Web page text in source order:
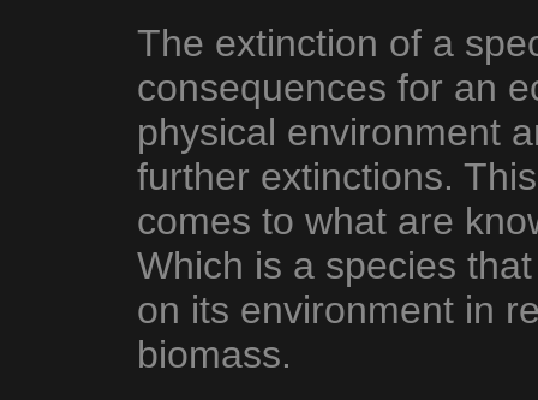
The extinction of a
consequences for an
physical environment
further extinctions.
comes to what are
Which is a species
on its environment in
biomass.